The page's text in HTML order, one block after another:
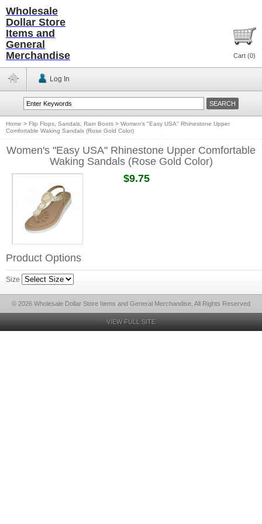
Wholesale
Dollar Store
Items and
General
Merchandise
Cart (0)
Log In
Home > Flip Flops, Sandals, Rain Boots > Women's "Easy USA" Rhinestone Upper
Comfortable Waking Sandals (Rose Gold Color)
Women's "Easy USA" Rhinestone Upper Comfortable
Waking Sandals (Rose Gold Color)
$9.75
Product Options
Size
© 2026 Wholesale Dollar Store Items and General Merchandise, All Rights Reserved
VIEW FULL SITE